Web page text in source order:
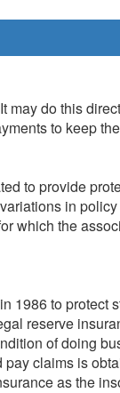
do this
to keep
to provide
in
which the
1986 to protect
reserve
of doing
claims is
as the